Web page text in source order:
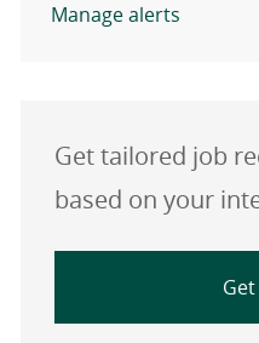
Manage alerts
Get tailored job
based on your